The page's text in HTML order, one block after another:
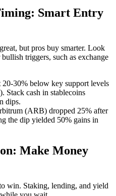
Smart Entry
but pros buy smarter. Look
triggers, such as exchange
20-30% below key support levels
Stack cash in stablecoins
dips.
(ARB) dropped 25% after
the dip yielded 50% gains in
Make Money
win. Staking, lending, and yield